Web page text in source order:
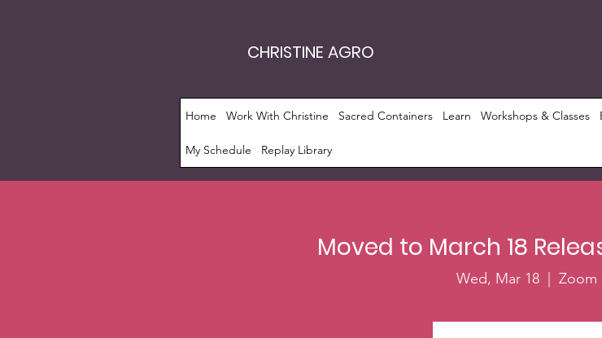
CHRISTINE AGRO
Home Work With Christine Sacred Containers Learn Workshops & Classes
My Schedule Replay Library
Moved to March 18
Wed, Mar 18
  |
Zoom